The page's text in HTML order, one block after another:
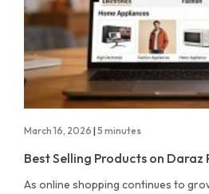
March 16, 2026 | 5 minutes
Best Selling Products on Daraz
As online shopping continues to